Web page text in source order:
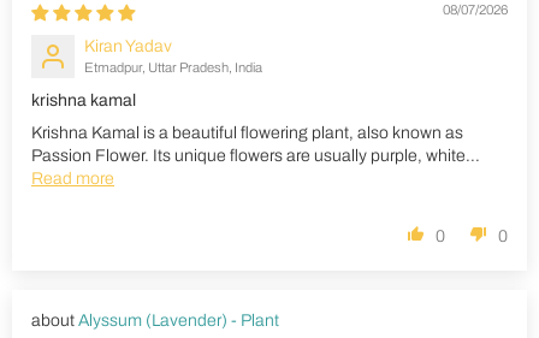
08/07/2026
Kiran Yadav
Etmadpur, Uttar Pradesh, India
krishna kamal
Krishna Kamal is a beautiful flowering plant, also known as
Passion Flower. Its unique flowers are usually purple, white...
Read more
0 0
Alyssum (Lavender) - Plant